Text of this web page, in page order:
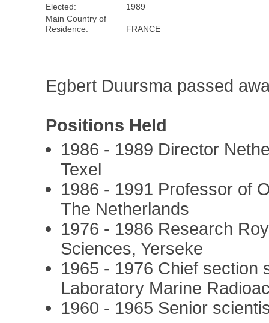
Elected:
1989
Main Country of
Residence:
FRANCE
Egbert Duursma passed
Positions Held
1986 - 1989 Director
Texel
1986 - 1991 Professor of
The Netherlands
1976 - 1986 Research
Sciences, Yerseke
1965 - 1976 Chief section
Laboratory Marine
1960 - 1965 Senior